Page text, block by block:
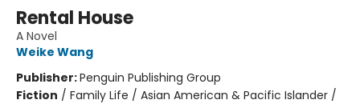
Rental House
A Novel
Weike Wang
Publisher:Penguin Publishing Group
Fiction / Family Life / Asian American & Pacific Islander /